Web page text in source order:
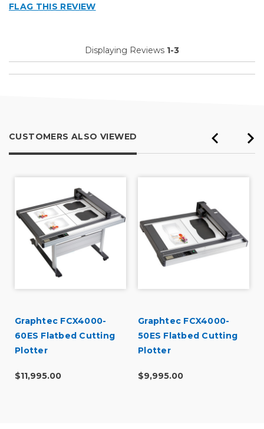
FLAG THIS REVIEW
Displaying Reviews 1-3
CUSTOMERS ALSO VIEWED
Graphtec FCX4000-
60ES Flatbed Cutting
Plotter
$11,995.00
Graphtec FCX4000-
50ES Flatbed Cutting
Plotter
$9,995.00